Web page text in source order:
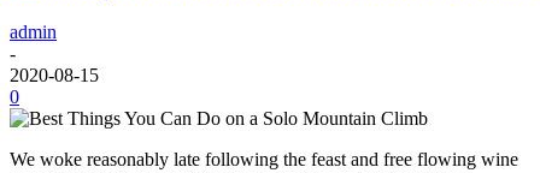
admin
-
2020-08-15
0
We woke reasonably late following the feast and free flowing wine